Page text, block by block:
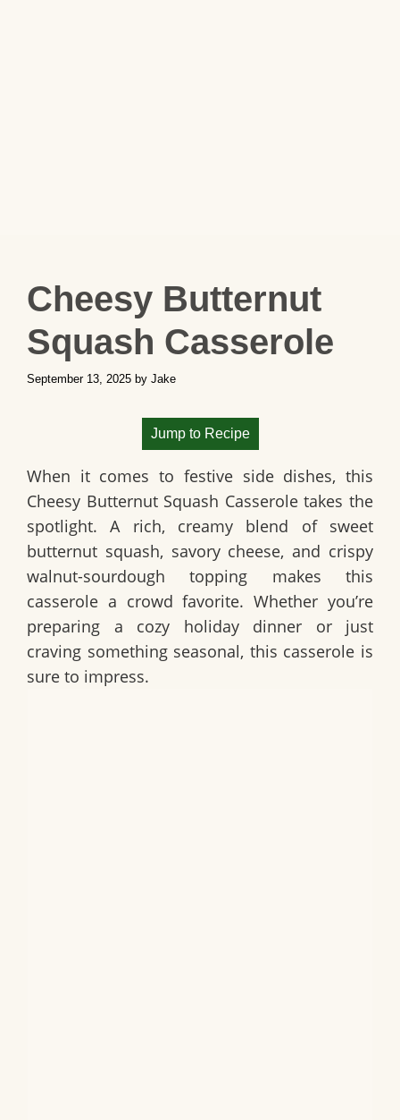
Cheesy Butternut
Squash Casserole
September 13, 2025 by Jake
Jump to Recipe
When it comes to festive side dishes, this
Cheesy Butternut Squash Casseroletakes the
spotlight. A rich, creamy blend of sweet
butternut squash, savory cheese, and crispy
walnut-sourdough topping makes this
casserole a crowd favorite. Whether you’re
preparing a cozy holiday dinner or just
craving something seasonal, this casserole is
sure to impress.